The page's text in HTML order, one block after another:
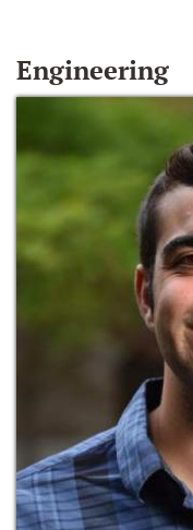
Engineering